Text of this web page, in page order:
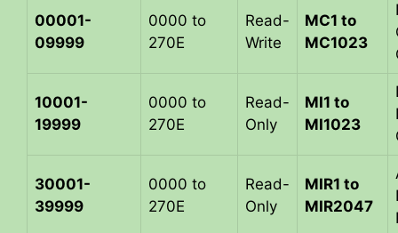
00001-
09999
0000 to
270E
Read-
Write
MC1 to
MC1023
10001-
19999
0000 to
270E
Read-
Only
MI1 to
MI1023
30001-
39999
0000 to
270E
Read-
Only
MIR1 to
MIR2047